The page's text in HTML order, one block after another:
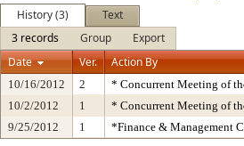
History (3)
Text
3 records
Group
Export
Date
Ver. Action By
10/16/2012 2 * Concurrent Meeting of
10/2/2012
1 * Concurrent Meeting of
9/25/2012
1 *Finance & Management